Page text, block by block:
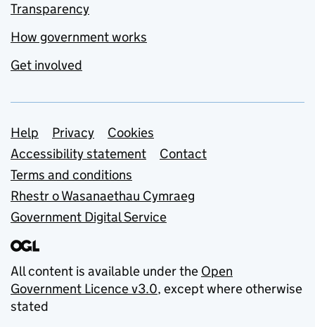
Transparency
How government works
Get involved
Support links
Help Privacy
Cookies
Accessibility statement
Contact
Terms and conditions
Rhestr o Wasanaethau Cymraeg
Government Digital Service
All content is available under the Open
Government Licence v3.0, except where otherwise
stated